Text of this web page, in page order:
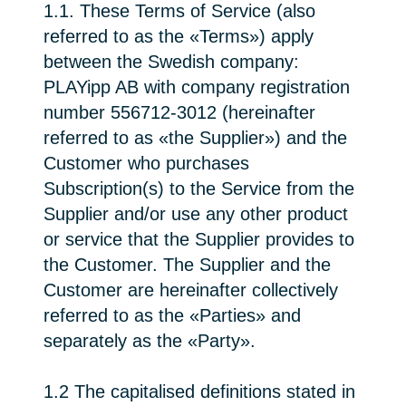
1.1. These Terms of Service (also
referred to as the «Terms») apply
between the Swedish company:
PLAYipp AB with company registration
number 556712-3012 (hereinafter
referred to as «the Supplier») and the
Customer who purchases
Subscription(s) to the Service from the
Supplier and/or use any other product
or service that the Supplier provides to
the Customer. The Supplier and the
Customer are hereinafter collectively
referred to as the «Parties» and
separately as the «Party».
1.2 The capitalised definitions stated in